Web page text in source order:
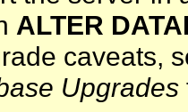
ALTER
caveats,
Upgrades